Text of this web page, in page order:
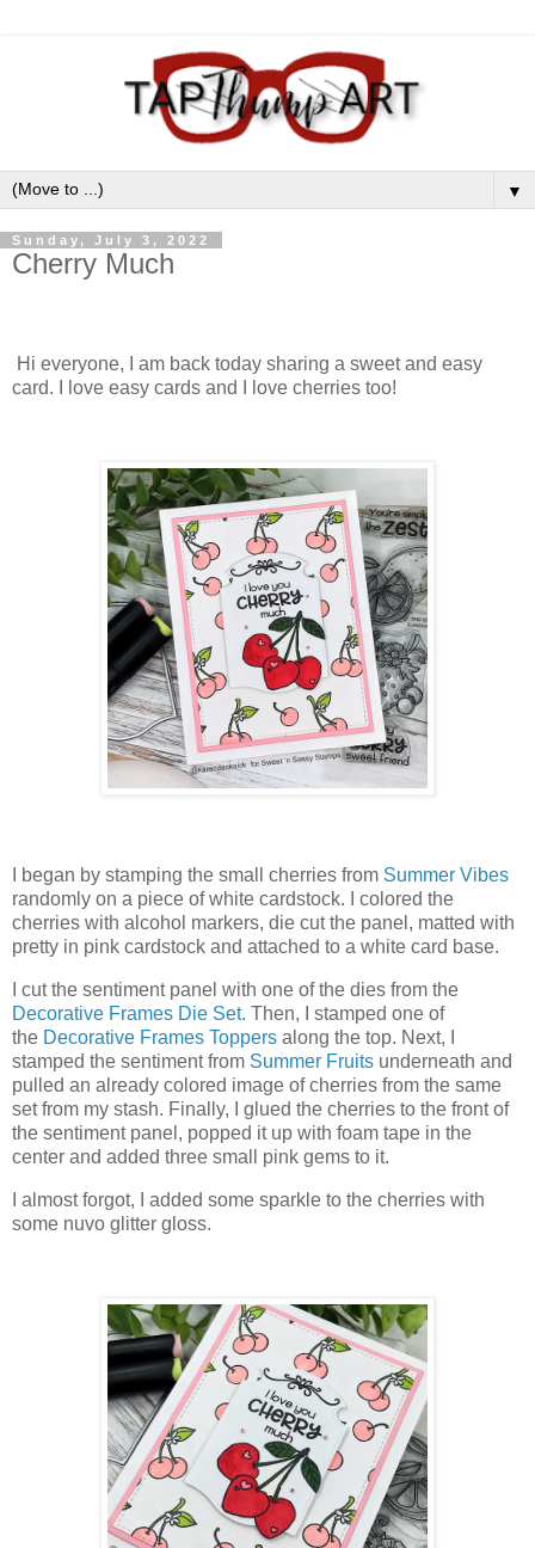
▼
Sunday, July 3, 2022
Cherry Much
Hi everyone, I am back today sharing a sweet and easy
card. I love easy cards and I love cherries too!
I began by stamping the small cherries from Summer Vibes
randomly on a piece of white cardstock. I colored the
cherries with alcohol markers, die cut the panel, matted with
pretty in pink cardstock and attached to a white card base.
I cut the sentiment panel with one of the dies from the
Decorative Frames Die Set. Then, I stamped one of
the Decorative Frames Toppers along the top. Next, I
stamped the sentiment from Summer Fruits underneath and
pulled an already colored image of cherries from the same
set from my stash. Finally, I glued the cherries to the front of
the sentiment panel, popped it up with foam tape in the
center and added three small pink gems to it.
I almost forgot, I added some sparkle to the cherries with
some nuvo glitter gloss.